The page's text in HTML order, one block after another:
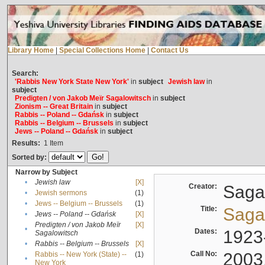
Library Home Special Collections Home Contact Us
Search:
'Rabbis New York State New York'in subject Jewish lawin
subject
Predigten / von Jakob Meïr Sagalowitschin subject
Zionism -- Great Britainin subject
Rabbis -- Poland -- Gdańskin subject
Rabbis -- Belgium -- Brussels in subject
Jews -- Poland -- Gdańskin subject
Results: 1 Item
Sorted by:
Narrow by Subject
•
Jewish law
[X]
•
Jewish sermons
(1)
•
Jews -- Belgium -- Brussels
(1)
•
Jews -- Poland -- Gdańsk
[X]
•
Predigten / von Jakob Meïr
Sagalowitsch
[X]
• Rabbis -- Belgium -- Brussels
[X]
•
Rabbis -- New York (State) --
New York
(1)
Creator:
Title:
Dates:
Call No: